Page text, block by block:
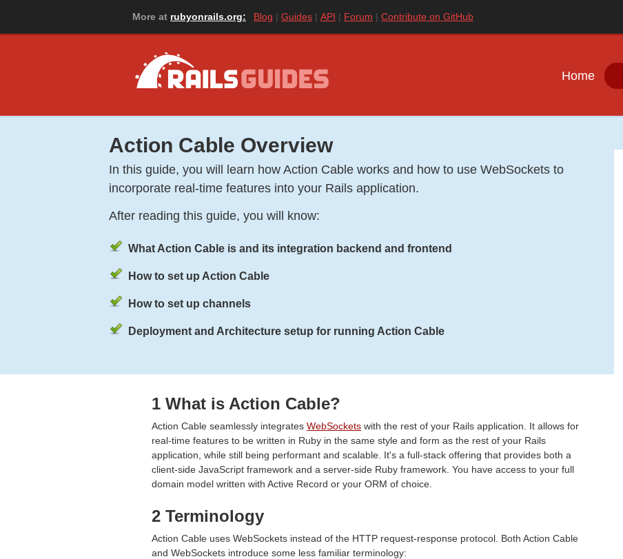
More at rubyonrails.org: Blog Guides API Forum Contribute on GitHub
Home
Action Cable Overview
In this guide, you will learn how Action Cable works and how to use WebSockets to
incorporate real-time features into your Rails application.
After reading this guide, you will know:
What Action Cable is and its integration backend and frontend
How to set up Action Cable
How to set up channels
Deployment and Architecture setup for running Action Cable
1 What is Action Cable?
Action Cable seamlessly integrates WebSockets with the rest of your Rails application. It allows for
real-time features to be written in Ruby in the same style and form as the rest of your Rails
application, while still being performant and scalable. It's a full-stack offering that provides both a
client-side JavaScript framework and a server-side Ruby framework. You have access to your full
domain model written with Active Record or your ORM of choice.
2 Terminology
Action Cable uses WebSockets instead of the HTTP request-response protocol. Both Action Cable
and WebSockets introduce some less familiar terminology: